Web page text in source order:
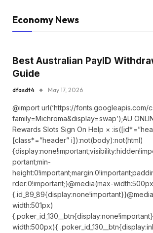
Economy News
Best Australian PayID
Guide
dfasdt4 May 17, 2026
@import url(‘https://fonts.googleapis.com/
family=Michroma&display=swap’);AU
Rewards Slots Sign On Help ×
[class*=”header” i]):not(body):not(html)
portant;min-
rder:0!important;}@media(max-
width:501px)
width:500px){